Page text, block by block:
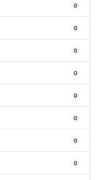
0
0
0
0
0
0
0
0